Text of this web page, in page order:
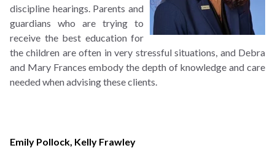
discipline hearings. Parents and
guardians who are trying to
receive the best education for
the children are often in very stressful situations, and Debra
and Mary Frances embody the depth of knowledge and care
needed when advising these clients.
Emily Pollock Kelly Frawley